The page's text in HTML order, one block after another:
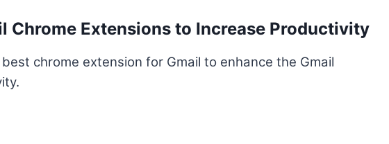
Chrome Extensions to Increase Productivity
chrome extension for Gmail to enhance the Gmail